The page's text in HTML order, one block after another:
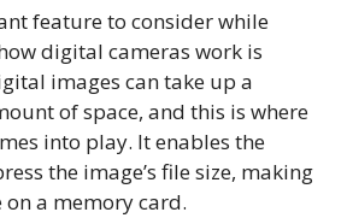
feature to consider while
digital cameras work is
images can take up a
of space, and this is where
into play. It enables the
the image’s file size, making
a memory card.